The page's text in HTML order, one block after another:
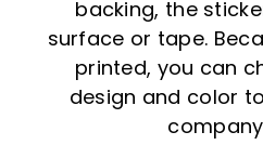
backing, the
surface or tape.
printed, you can
design and color